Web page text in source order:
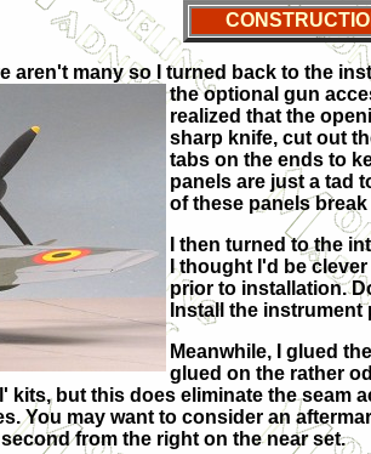
many so I turned back to the
the optional gun
realized that the
sharp knife, cut out
tabs on the ends to
panels are just a tad
of these panels
I then turned to the
I thought I'd be
prior to installation.
Install the
Meanwhile, I glued
glued on the rather
but this does eliminate the
You may want to consider an
from the right on the near set.